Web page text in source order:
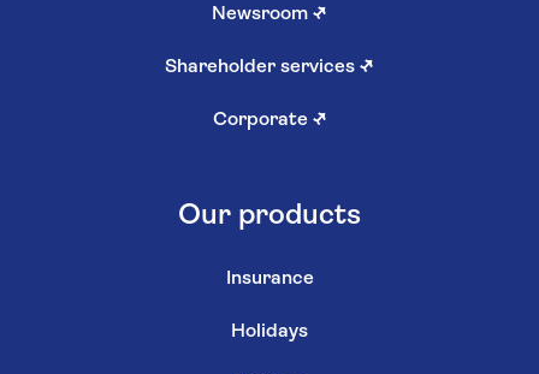
Newsroom ↗
Shareholder services ↗
Corporate ↗
Our products
Insurance
Holidays